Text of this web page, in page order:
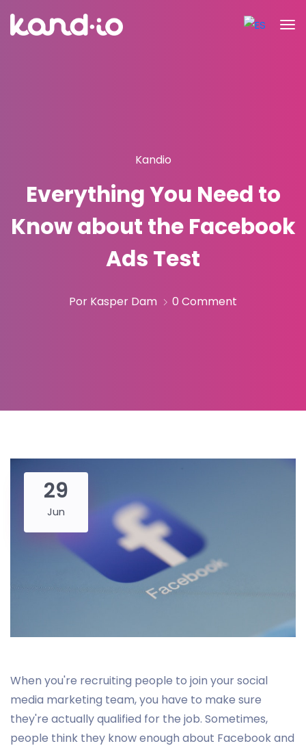
Kandio
Everything You Need to
Know about the Facebook
Ads Test
Por Kasper Dam 0 Comment
29
Jun
When you're recruiting people to join your social
media marketing team, you have to make sure
they're actually qualified for the job. Sometimes,
people think they know enough about Facebook and